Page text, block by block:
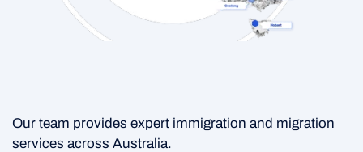
Our team provides expert immigration and migration
services across Australia.